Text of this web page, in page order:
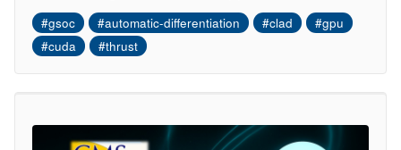
#gsoc #automatic-differentiation #clad
#gpu
#cuda
#thrust